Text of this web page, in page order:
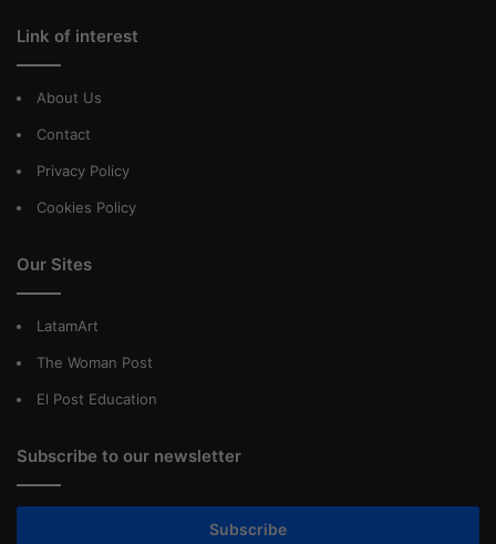
Link of interest
About Us
Contact
Privacy Policy
Cookies Policy
Our Sites
LatamArt
The Woman Post
El Post Education
Subscribe to our newsletter
Subscribe